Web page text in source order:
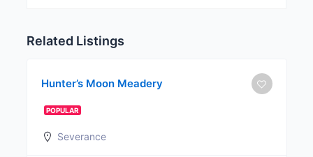
Related Listings
Hunter’s Moon Meadery
POPULAR
Severance